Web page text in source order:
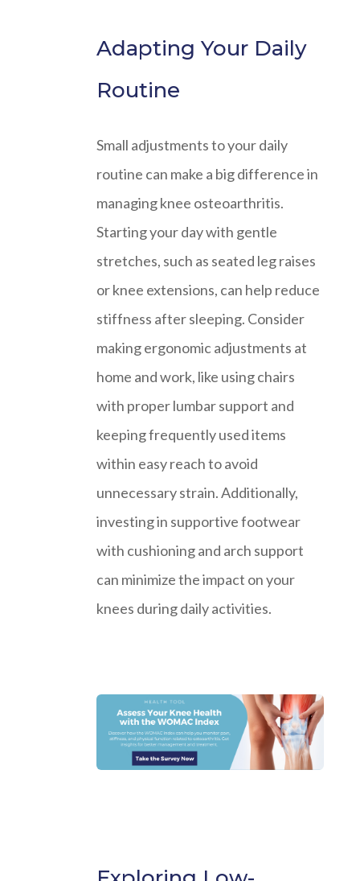
Adapting Your Daily
Routine
Small adjustments to your daily
routine can make a big difference in
managing knee osteoarthritis.
Starting your day with gentle
stretches, such as seated leg raises
or knee extensions, can help reduce
stiffness after sleeping. Consider
making ergonomic adjustments at
home and work, like using chairs
with proper lumbar support and
keeping frequently used items
within easy reach to avoid
unnecessary strain. Additionally,
investing in supportive footwear
with cushioning and arch support
can minimize the impact on your
knees during daily activities.